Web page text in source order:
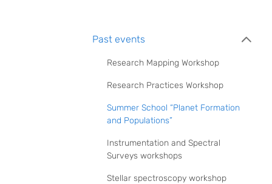
Past events
Research Mapping Workshop
Research Practices Workshop
Summer School “Planet Formation
and Populations”
Instrumentation and Spectral
Surveys workshops
Stellar spectroscopy workshop